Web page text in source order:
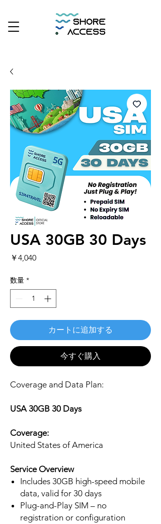
USA 30GB 30 Days
￥4,040価
数量 *
カートに追加する
今すぐ購入
Coverage and Data Plan:
USA 30GB 30 Days
Coverage:
United States of America
Service Overview
Includes 30GB high-speed mobile
data, valid for 30 days
Plug-and-Play SIM – no
registration or configuration